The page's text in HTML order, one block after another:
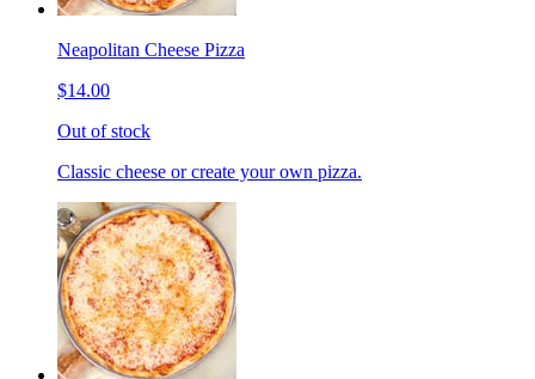
Neapolitan Cheese Pizza
$14.00
Out of stock
Classic cheese or create your own pizza.